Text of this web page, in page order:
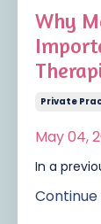
Why
Private
May 04,
In a
Continue